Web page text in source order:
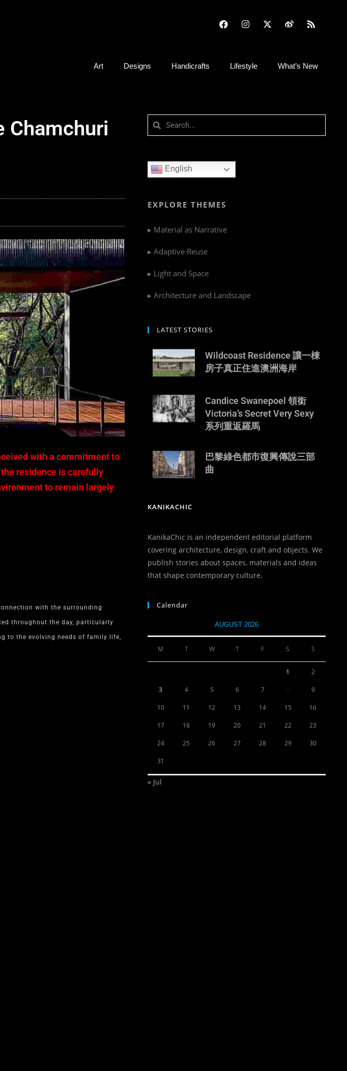
Art Designs Handicrafts Lifestyle What’s New
Chamchuri
with a commitment to
residence is carefully
to remain largely
with the surrounding
throughout the day, particularly
to the evolving needs of family life,
English
EXPLORE THEMES
▸ Material as Narrative
▸ Adaptive Reuse
▸ Light and Space
▸ Architecture and Landscape
LATEST STORIES
Wildcoast Residence 讓一棟
房子真正住進澳洲海岸
Candice Swanepoel 領銜
Victoria’s Secret Very Sexy
系列重返羅馬
巴黎綠色都市復興傳說三部
曲
KANIKACHIC
KanikaChic is an independent editorial platform
covering architecture, design, craft and objects. We
publish stories about spaces, materials and ideas
that shape contemporary culture.
Calendar
AUGUST 2026
M T W T F S S
1 2
3 4 5 6 7 9
10 11 12 13 14 15 16
17 18 19 20 21 22 23
24 25 26 27 28 29 30
31
« Jul